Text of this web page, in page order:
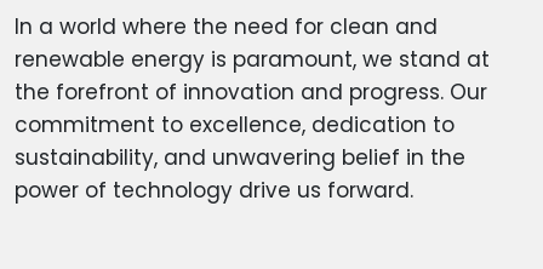
In a world where the need for clean and
renewable energy is paramount, we stand at
the forefront of innovation and progress. Our
commitment to excellence, dedication to
sustainability, and unwavering belief in the
power of technology drive us forward.